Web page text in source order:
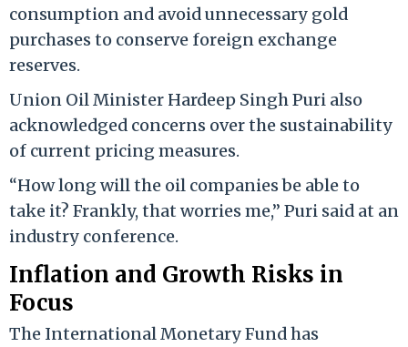
consumption and avoid unnecessary gold
purchases to conserve foreign exchange
reserves.
Union Oil Minister Hardeep Singh Puri also
acknowledged concerns over the sustainability
of current pricing measures.
“How long will the oil companies be able to
take it? Frankly, that worries me,” Puri said at an
industry conference.
Inflation and Growth Risks in
Focus
The International Monetary Fund has